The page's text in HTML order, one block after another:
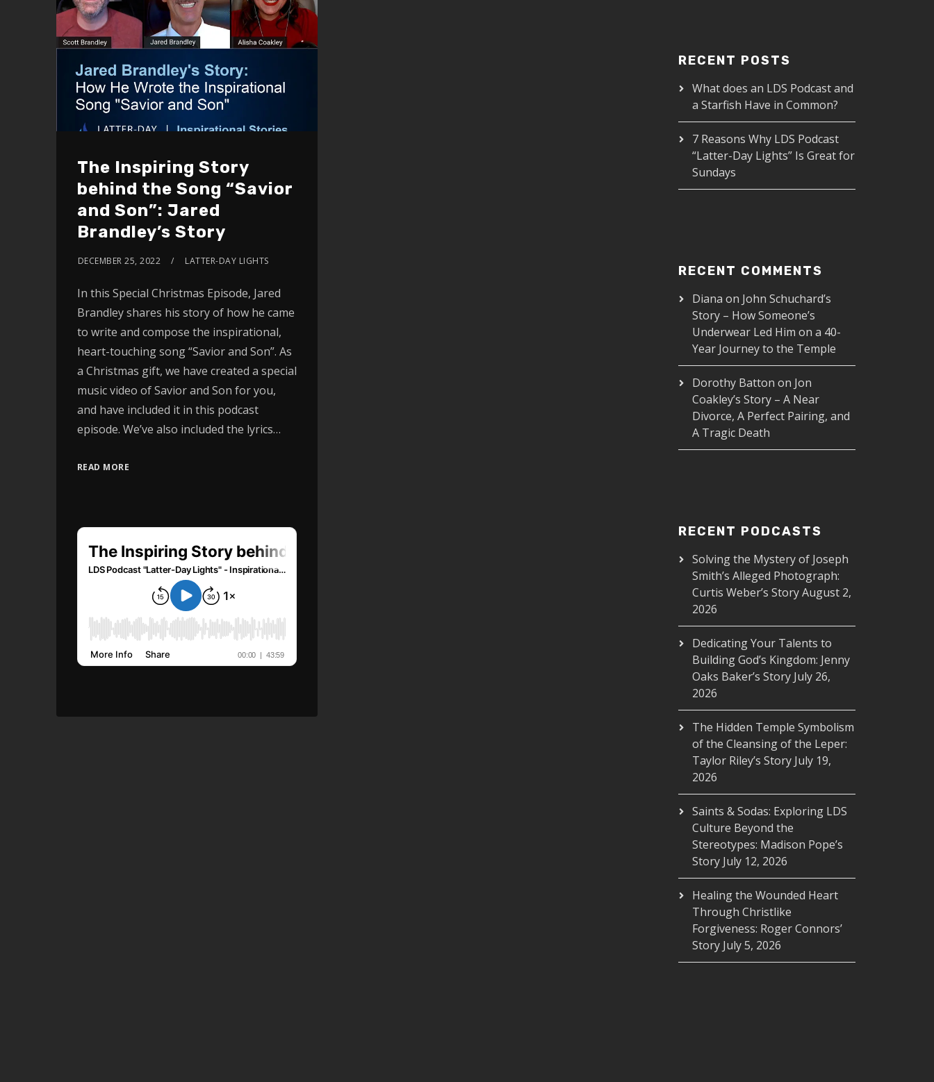
The Inspiring Story
behind the Song “Savior
and Son”: Jared
Brandley’s Story
DECEMBER 25, 2022 LATTER-DAY LIGHTS
In this Special Christmas Episode, Jared
Brandley shares his story of how he came
to write and compose the inspirational,
heart-touching song “Savior and Son”. As
a Christmas gift, we have created a special
music video of Savior and Son for you,
and have included it in this podcast
episode. We’ve also included the lyrics…
READ MORE
RECENT POSTS
What does an LDS Podcast and
a Starfish Have in Common?
7 Reasons Why LDS Podcast
“Latter-Day Lights” Is Great for
Sundays
RECENT COMMENTS
Diana on John Schuchard’s
Story – How Someone’s
Underwear Led Him on a 40-
Year Journey to the Temple
Dorothy Batton on Jon
Coakley’s Story – A Near
Divorce, A Perfect Pairing, and
A Tragic Death
RECENT PODCASTS
Solving the Mystery of Joseph
Smith’s Alleged Photograph:
Curtis Weber’s StoryAugust 2,
2026
Dedicating Your Talents to
Building God’s Kingdom: Jenny
Oaks Baker’s Story July 26,
2026
The Hidden Temple Symbolism
of the Cleansing of the Leper:
Taylor Riley’s Story July 19,
2026
Saints & Sodas: Exploring LDS
Culture Beyond the
Stereotypes: Madison Pope’s
Story July 12, 2026
Healing the Wounded Heart
Through Christlike
Forgiveness: Roger Connors’
Story July 5, 2026